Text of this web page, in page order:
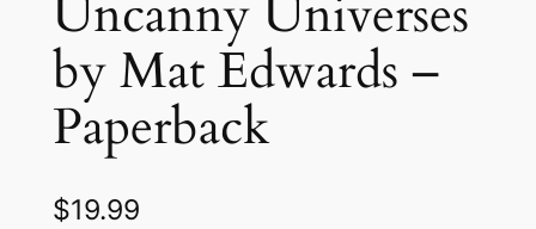
Uncanny Universes
by Mat Edwards –
Paperback
$19.99